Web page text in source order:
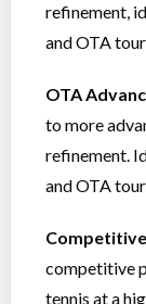
refinement,
and OTA
OTA
to more
refinement.
and OTA
Competitive
competitive
tennis at a